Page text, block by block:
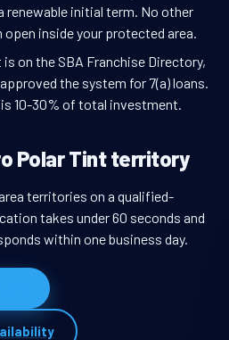
renewable initial term. No other
inside your protected area.
is on the SBA Franchise Directory,
the system for 7(a) loans.
10-30% of total investment.
Polar Tint territory
territories on a qualified-
takes under 60 seconds and
within one business day.